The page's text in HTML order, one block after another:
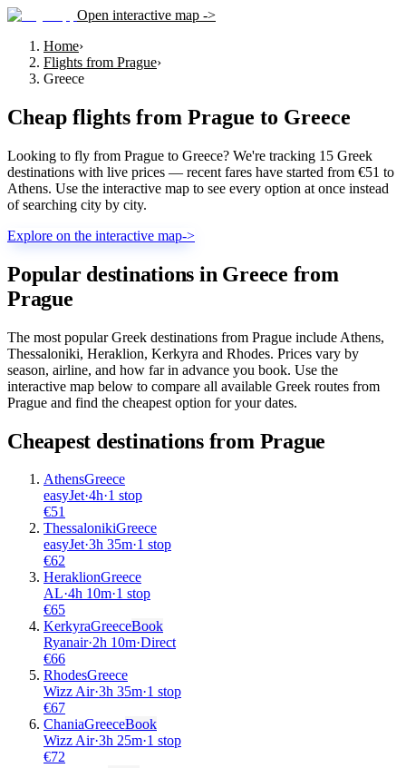
Open interactive map ->
Home›
Flights from Prague›
Greece
Cheap flights from Prague to Greece
Looking to fly from Prague to Greece? We're tracking 15 Greek
destinations with live prices — recent fares have started from €51 to
Athens. Use the interactive map to see every option at once instead
of searching city by city.
Explore on the interactive map->
Popular destinations in Greece from
Prague
The most popular Greek destinations from Prague include Athens,
Thessaloniki, Heraklion, Kerkyra and Rhodes. Prices vary by
season, airline, and how far in advance you book. Use the
interactive map below to compare all available Greek routes from
Prague and find the cheapest option for your dates.
Cheapest destinations from Prague
AthensGreece
easyJet·4h·1 stop
€51
ThessalonikiGreece
easyJet·3h 35m·1 stop
€62
HeraklionGreece
AL·4h 10m·1 stop
€65
KerkyraGreeceBook
Ryanair·2h 10m·Direct
€66
RhodesGreece
Wizz Air·3h 35m·1 stop
€67
ChaniaGreeceBook
Wizz Air·3h 25m·1 stop
€72